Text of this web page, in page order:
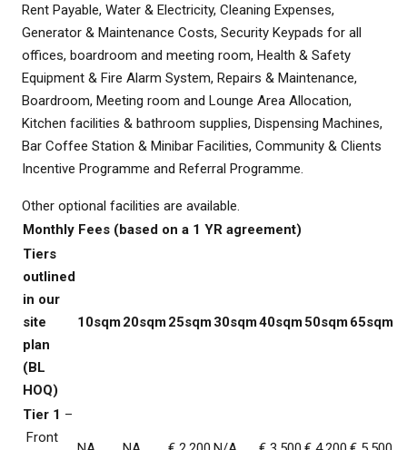
Rent Payable, Water & Electricity, Cleaning Expenses,
Generator & Maintenance Costs, Security Keypads for all
offices, boardroom and meeting room, Health & Safety
Equipment & Fire Alarm System, Repairs & Maintenance,
Boardroom, Meeting room and Lounge Area Allocation,
Kitchen facilities & bathroom supplies, Dispensing Machines,
Bar Coffee Station & Minibar Facilities, Community & Clients
Incentive Programme and Referral Programme.
Other optional facilities are available.
Monthly Fees (based on a 1 YR agreement)
Tiers
outlined
in our
site
plan
(BL
HOQ)
10sqm20sqm25sqm30sqm40sqm50sqm65sqm
Tier 1 –
Front